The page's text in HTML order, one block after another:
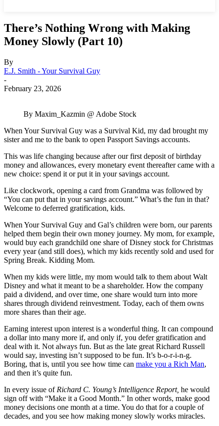
There’s Nothing Wrong with Making
Money Slowly (Part 10)
By
E.J. Smith - Your Survival Guy
-
February 23, 2026
By Maxim_Kazmin @ Adobe Stock
When Your Survival Guy was a Survival Kid, my dad brought my
sister and me to the bank to open Passport Savings accounts.
This was life changing because after our first deposit of birthday
money and allowances, every monetary event thereafter came with a
new choice: spend it or put it in your savings account.
Like clockwork, opening a card from Grandma was followed by
“You can put that in your savings account.” What’s the fun in that?
Welcome to deferred gratification, kids.
When Your Survival Guy and Gal’s children were born, our parents
helped them begin their own money journey. My mom, for example,
would buy each grandchild one share of Disney stock for Christmas
every year (and still does), which my kids recently sold and used for
Spring Break. Kidding Mom.
When my kids were little, my mom would talk to them about Walt
Disney and what it meant to be a shareholder. How the company
paid a dividend, and over time, one share would turn into more
shares through dividend reinvestment. Today, each of them owns
more shares than their age.
Earning interest upon interest is a wonderful thing. It can compound
a dollar into many more if, and only if, you defer gratification and
deal with it. Not always fun. But as the late great Richard Russell
would say, investing isn’t supposed to be fun. It’s b-o-r-i-n-g.
Boring, that is, until you see how time can make you a Rich Man,
and then it’s quite fun.
In every issue of Richard C. Young’s Intelligence Report, he would
sign off with “Make it a Good Month.” In other words, make good
money decisions one month at a time. You do that for a couple of
decades, and you see how making money slowly works miracles.